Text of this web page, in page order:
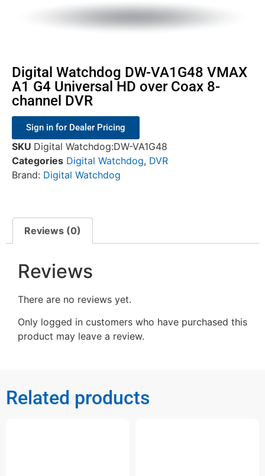
Digital Watchdog DW-VA1G48 VMAX
A1 G4 Universal HD over Coax 8-
channel DVR
Sign in for Dealer Pricing
SKU Digital Watchdog:DW-VA1G48
Categories Digital Watchdog, DVR
Brand: Digital Watchdog
Reviews (0)
Reviews
There are no reviews yet.
Only logged in customers who have purchased this
product may leave a review.
Related products